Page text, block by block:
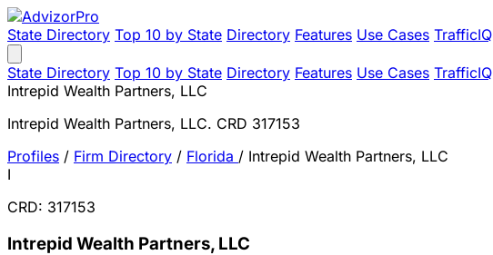
State Directory Top 10 by State Directory Features Use Cases TrafficIQ
State Directory Top 10 by State Directory Features Use Cases TrafficIQ
Intrepid Wealth Partners, LLC
Intrepid Wealth Partners, LLC. CRD 317153
Profiles / Firm Directory / Florida / Intrepid Wealth Partners, LLC
I
CRD: 317153
Intrepid Wealth Partners, LLC